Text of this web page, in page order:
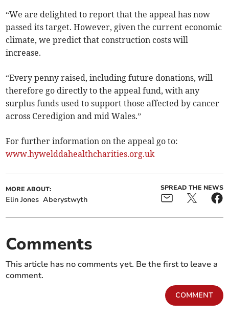
“We are delighted to report that the appeal has now
passed its target. However, given the current economic
climate, we predict that construction costs will
increase.
“Every penny raised, including future donations, will
therefore go directly to the appeal fund, with any
surplus funds used to support those affected by cancer
across Ceredigion and mid Wales.”
For further information on the appeal go to:
www.hywelddahealthcharities.org.uk
MORE ABOUT:
Elin Jones Aberystwyth
SPREAD THE NEWS
Comments
This article has no comments yet. Be the first to leave a
comment.
COMMENT